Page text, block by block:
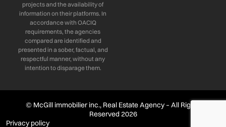
projects and the availability of
information on their platforms. In
accordance with OACIQ
requirements, the agencies
compared are identified and
presented in a sober, factual, and
respectful manner, without any
intention to disparage them.
© McGill immobilier inc., Real Estate Agency – All Rights
Reserved 2026
Privacy policy